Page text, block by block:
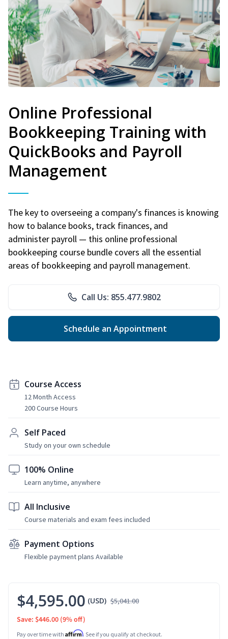
Online Professional
Bookkeeping Training with
QuickBooks and Payroll
Management
The key to overseeing a company's finances is knowing
how to balance books, track finances, and
administer payroll — this online professional
bookkeeping course bundle covers all the essential
areas of bookkeeping and payroll management.
Call Us: 855.477.9802
Schedule an Appointment
Course Access
12 Month Access
200 Course Hours
Self Paced
Study on your own schedule
100% Online
Learn anytime, anywhere
All Inclusive
Course materials and exam fees included
Payment Options
Flexible payment plans Available
$4,595.00 (USD) $5,041.00
Save: $446.00 (9% off)
Pay over time with Affirm. See if you qualify at checkout.